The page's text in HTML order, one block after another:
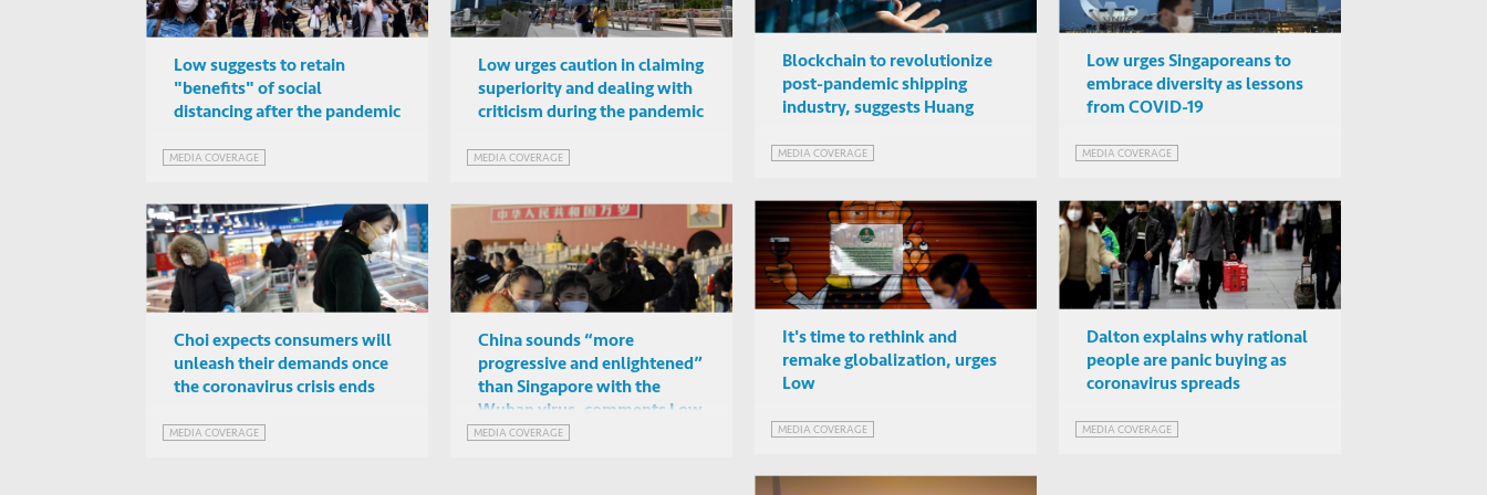
Blockchain to revolutionize
post-pandemic shipping
industry, suggests Huang
MEDIA COVERAGE
Low urges Singaporeans to
embrace diversity as lessons
from COVID-19
MEDIA COVERAGE
Low suggests to retain
"benefits" of social
distancing after the pandemic
MEDIA COVERAGE
Low urges caution in claiming
superiority and dealing with
criticism during the pandemic
MEDIA COVERAGE
It's time to rethink and
remake globalization, urges
Low
MEDIA COVERAGE
Dalton explains why rational
people are panic buying as
coronavirus spreads
MEDIA COVERAGE
Choi expects consumers will
unleash their demands once
the coronavirus crisis ends
MEDIA COVERAGE
China sounds “more
progressive and enlightened”
than Singapore with the
Wuhan virus, comments Low
MEDIA COVERAGE